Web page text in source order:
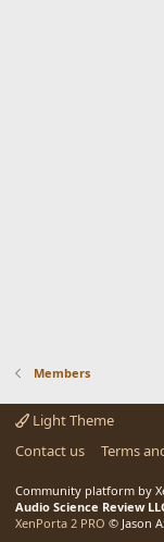
Members
Light Theme
Contact us
Terms
Community platform by
Audio Science Review
XenPorta 2 PRO © Jason